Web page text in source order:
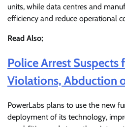
units, while data centres and
efficiency and reduce operational
Read Also;
Police Arrest Suspects
Violations, Abduction
PowerLabs plans to use the new
deployment of its technology,